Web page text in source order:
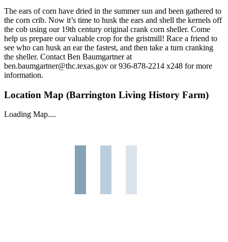
The ears of corn have dried in the summer sun and been gathered to
the corn crib. Now it’s time to husk the ears and shell the kernels off
the cob using our 19th century original crank corn sheller. Come
help us prepare our valuable crop for the gristmill! Race a friend to
see who can husk an ear the fastest, and then take a turn cranking
the sheller. Contact Ben Baumgartner at
ben.baumgartner@thc.texas.gov or 936-878-2214 x248 for more
information.
Location Map (Barrington Living History Farm)
Loading Map....